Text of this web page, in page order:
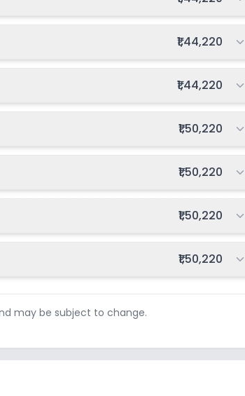
Total fee:
₹1,44,220
Total fee:
₹1,44,220
Total fee:
₹1,50,220
Total fee:
₹1,50,220
Total fee:
₹1,50,220
Total fee:
₹1,50,220
may be subject to change.